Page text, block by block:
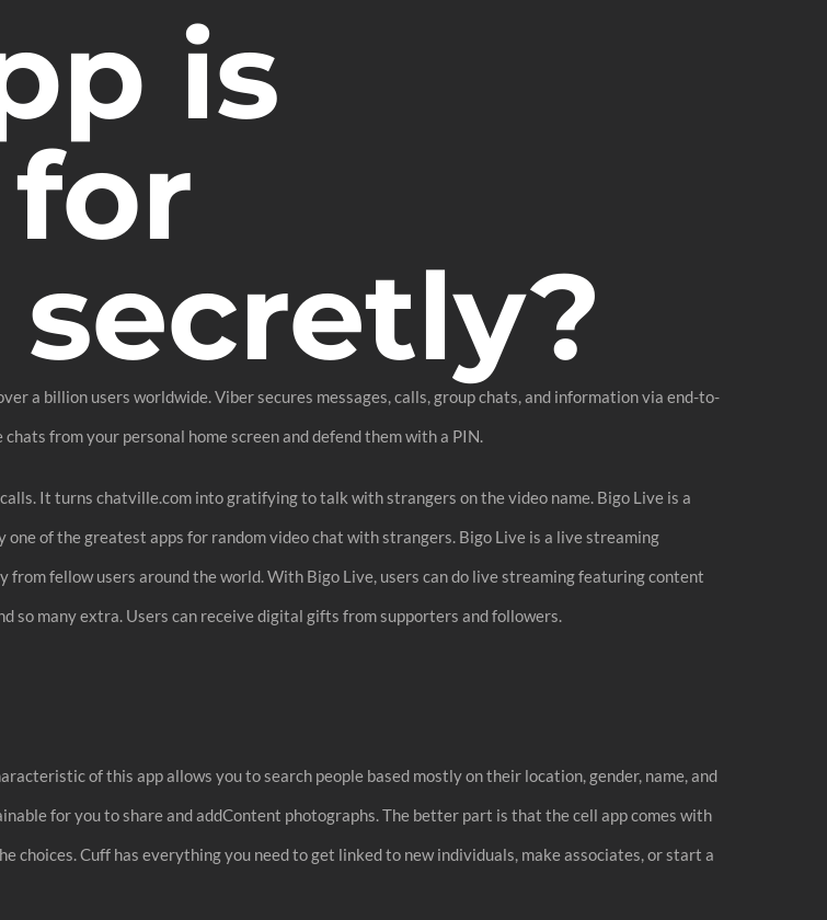
is
a billion users worldwide. Viber secures messages, calls, group chats, and information via end-to-
from your personal home screen and defend them with a PIN.
It turns chatville.com into gratifying to talk with strangers on the video name. Bigo Live is a
of the greatest apps for random video chat with strangers. Bigo Live is a live streaming
fellow users around the world. With Bigo Live, users can do live streaming featuring content
so many extra. Users can receive digital gifts from supporters and followers.
of this app allows you to search people based mostly on their location, gender, name, and
for you to share and addContent photographs. The better part is that the cell app comes with
choices. Cuff has everything you need to get linked to new individuals, make associates, or start a